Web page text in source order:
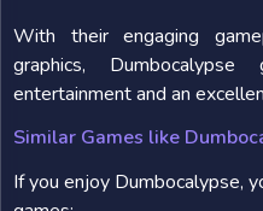
With their engaging
graphics,
entertainment and an
Similar Games like
If you enjoy Dumbocalypse,